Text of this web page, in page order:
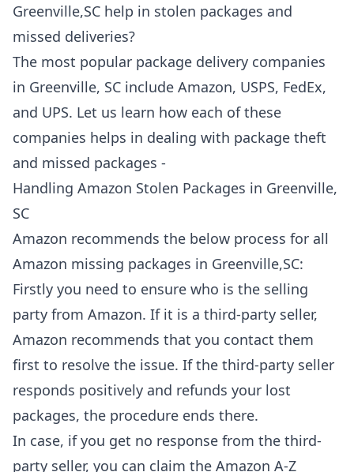
Greenville,SC help in stolen packages and
missed deliveries?
The most popular package delivery companies
in Greenville, SC include Amazon, USPS, FedEx,
and UPS. Let us learn how each of these
companies helps in dealing with package theft
and missed packages -
Handling Amazon Stolen Packages in Greenville,
SC
Amazon recommends the below process for all
Amazon missing packages in Greenville,SC:
Firstly you need to ensure who is the selling
party from Amazon. If it is a third-party seller,
Amazon recommends that you contact them
first to resolve the issue. If the third-party seller
responds positively and refunds your lost
packages, the procedure ends there.
In case, if you get no response from the third-
party seller, you can claim the Amazon A-Z